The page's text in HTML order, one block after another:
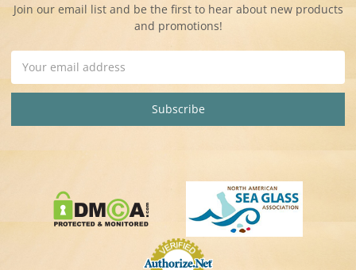
Join our email list and be the first to hear about new products
and promotions!
Address